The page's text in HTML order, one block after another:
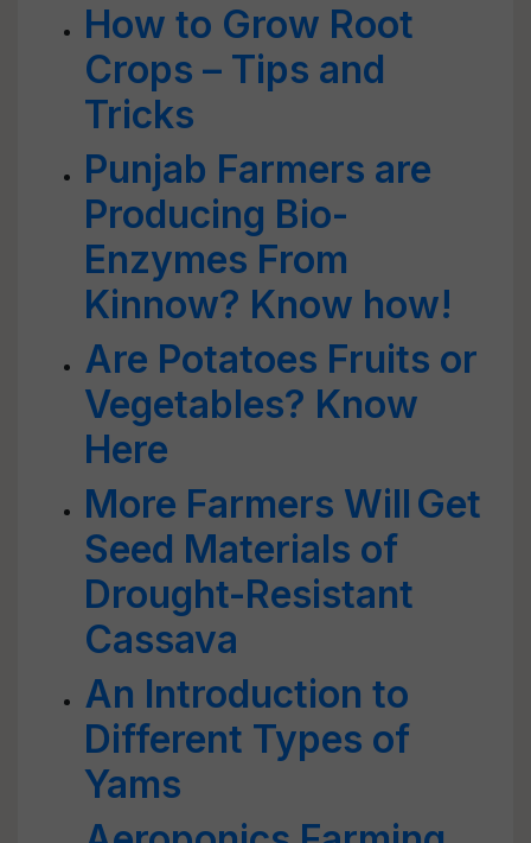
How to Grow Root
Crops – Tips and
Tricks
Punjab Farmers are
Producing Bio-
Enzymes From
Kinnow? Know how!
Are Potatoes Fruits or
Vegetables? Know
Here
More Farmers Will Get
Seed Materials of
Drought-Resistant
Cassava
An Introduction to
Different Types of
Yams